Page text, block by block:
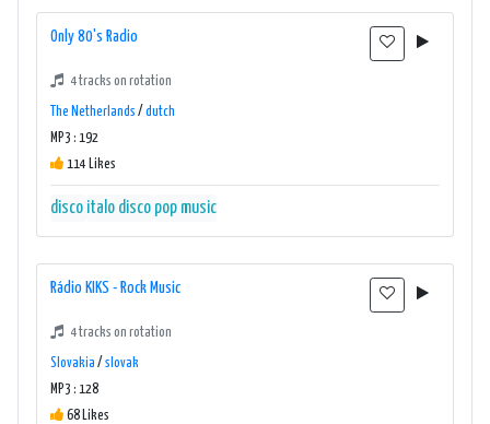
Only 80's Radio
4 tracks on rotation
The Netherlands / dutch
MP3 : 192
114 Likes
disco italo disco pop music
Rádio KIKS - Rock Music
4 tracks on rotation
Slovakia / slovak
MP3 : 128
68 Likes